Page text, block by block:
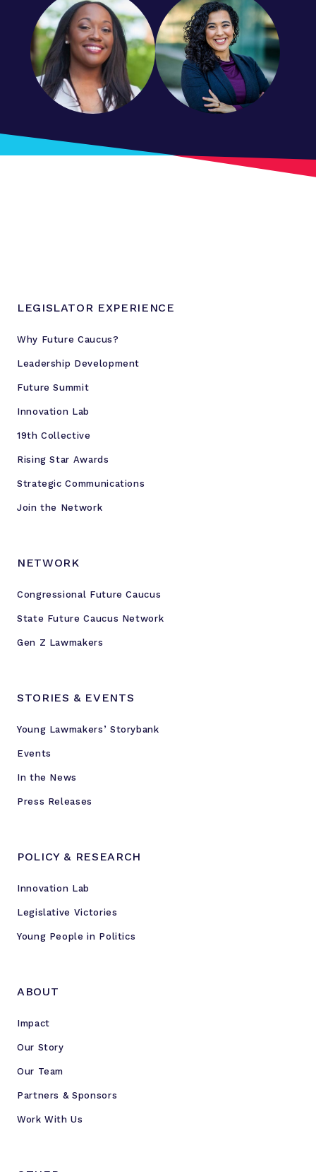
LEGISLATOR EXPERIENCE
Why Future Caucus?
Leadership Development
Future Summit
Innovation Lab
19th Collective
Rising Star Awards
Strategic Communications
Join the Network
NETWORK
Congressional Future Caucus
State Future Caucus Network
Gen Z Lawmakers
STORIES & EVENTS
Young Lawmakers’ Storybank
Events
In the News
Press Releases
POLICY & RESEARCH
Innovation Lab
Legislative Victories
Young People in Politics
ABOUT
Impact
Our Story
Our Team
Partners & Sponsors
Work With Us